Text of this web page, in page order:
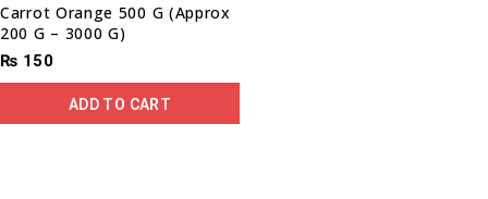
Carrot Orange 500 G (Approx
200 G – 3000 G)
₨ 150
ADD TO CART